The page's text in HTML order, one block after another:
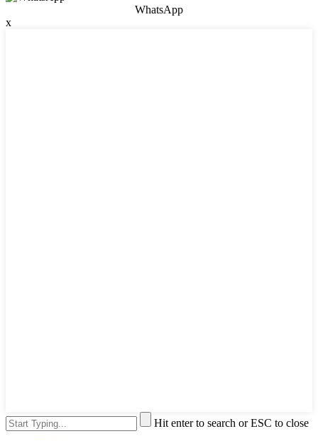
WhatsApp
x
Hit enter to search or ESC to close